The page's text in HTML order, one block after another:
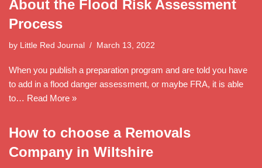
About the Flood Risk Assessment
Process
by Little Red Journal March 13, 2022
When you publish a preparation program and are told you have
to add in a flood danger assessment, or maybe FRA, it is able
to… Read More »
How to choose a Removals
Company in Wiltshire